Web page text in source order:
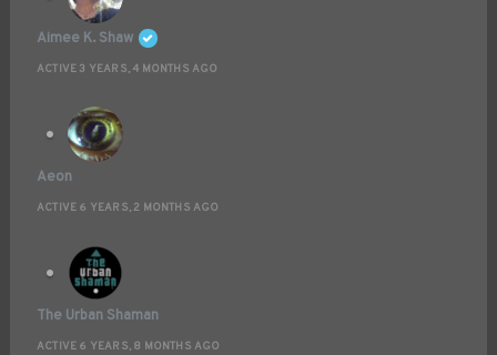
Aimee K. Shaw
ACTIVE 3 YEARS, 4 MONTHS AGO
Aeon
ACTIVE 6 YEARS, 2 MONTHS AGO
The Urban Shaman
ACTIVE 6 YEARS, 8 MONTHS AGO